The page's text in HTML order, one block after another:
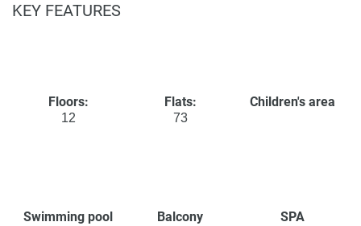
KEY FEATURES
Floors:
12
Flats:
73
Children's area
Swimming pool Balcony SPA